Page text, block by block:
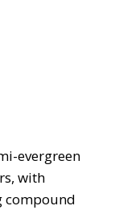
evergreen
with
compound